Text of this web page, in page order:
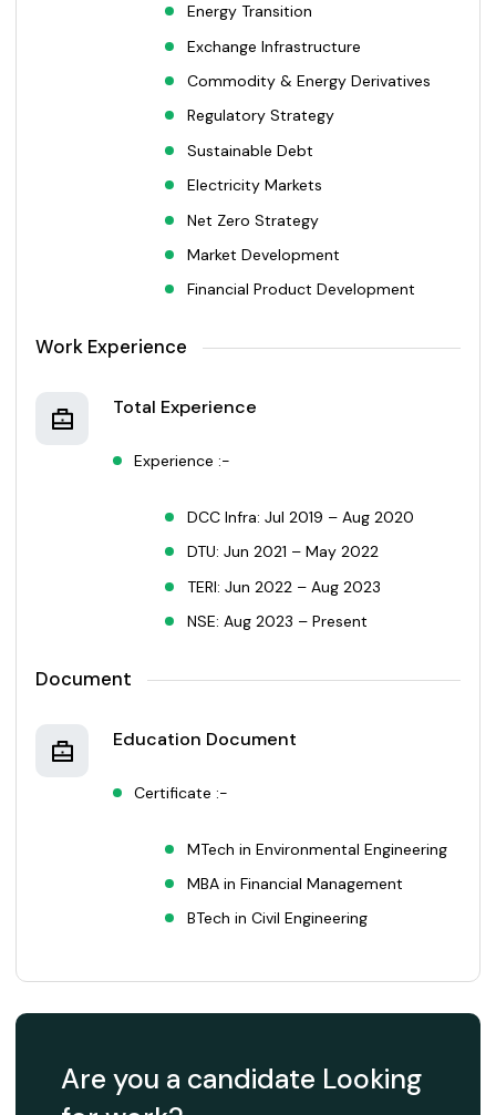
Energy Transition
Exchange Infrastructure
Commodity & Energy Derivatives
Regulatory Strategy
Sustainable Debt
Electricity Markets
Net Zero Strategy
Market Development
Financial Product Development
Work Experience
Total Experience
Experience :-
DCC Infra: Jul 2019 – Aug 2020
DTU: Jun 2021 – May 2022
TERI: Jun 2022 – Aug 2023
NSE: Aug 2023 – Present
Document
Education Document
Certificate :-
MTech in Environmental Engineering
MBA in Financial Management
BTech in Civil Engineering
Are you a candidate Looking